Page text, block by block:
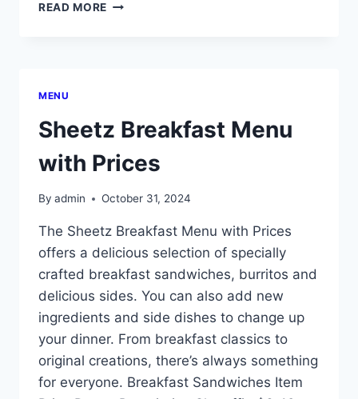
READ MORE SHEETZ
MENU
Sheetz Breakfast Menu
with Prices
By admin October 31, 2024
The Sheetz Breakfast Menu with Prices
offers a delicious selection of specially
crafted breakfast sandwiches, burritos and
delicious sides. You can also add new
ingredients and side dishes to change up
your dinner. From breakfast classics to
original creations, there’s always something
for everyone. Breakfast Sandwiches Item